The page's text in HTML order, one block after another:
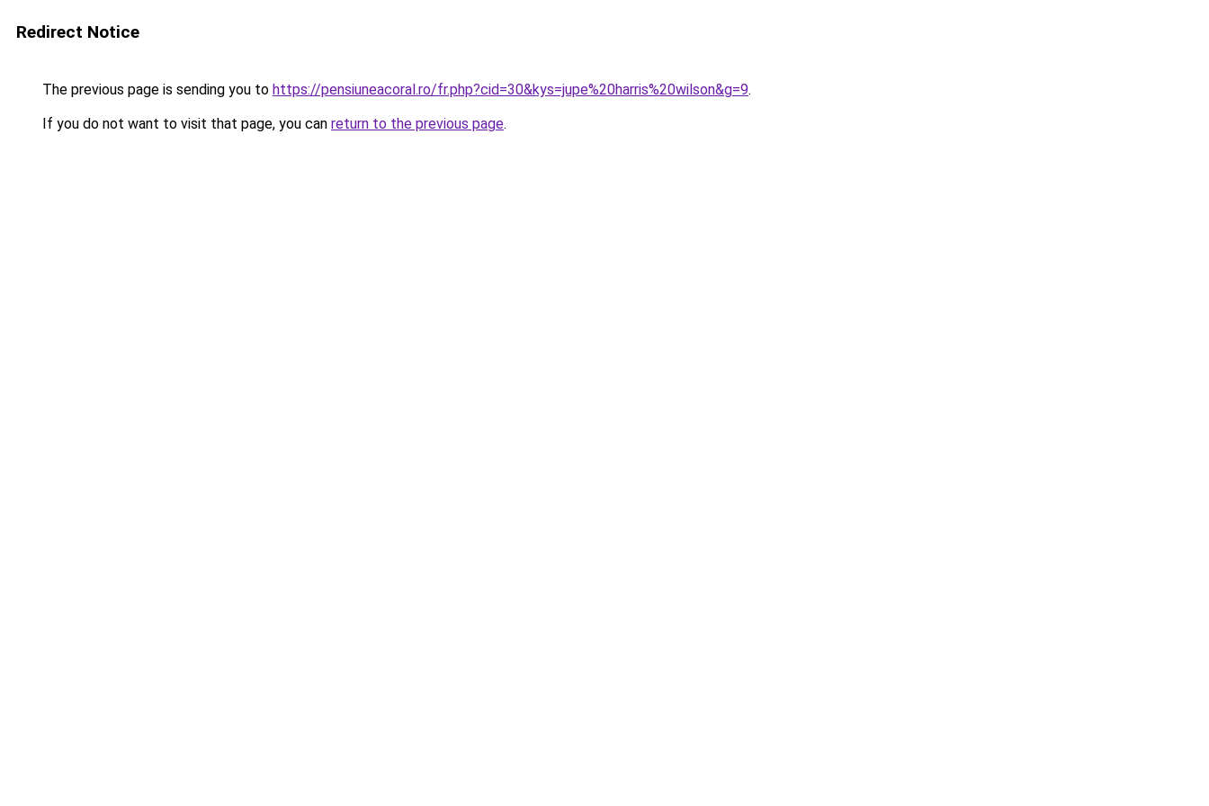
Redirect Notice
The previous page is sending you to https://pensiuneacoral.ro/fr.php?cid=30&kys=jupe%20harris%20wilson&g=9.
If you do not want to visit that page, you can return to the previous page.